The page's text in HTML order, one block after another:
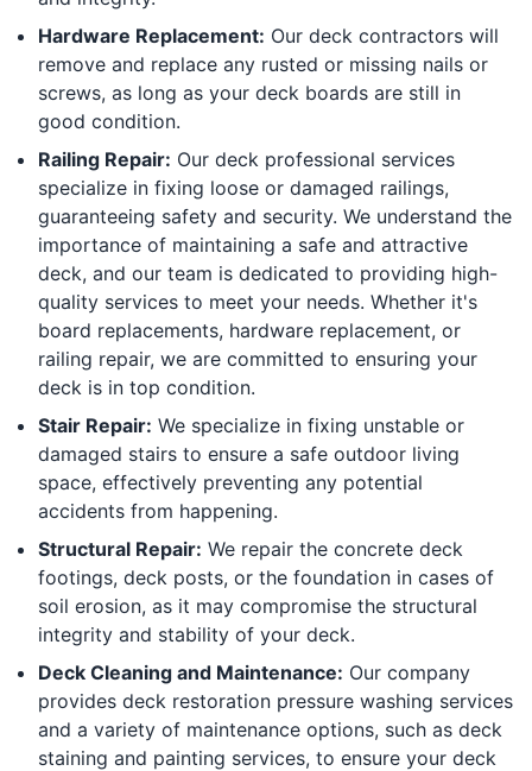
Hardware Replacement: Our deck contractors will
remove and replace any rusted or missing nails or
screws, as long as your deck boards are still in
good condition.
Railing Repair: Our deck professional services
specialize in fixing loose or damaged railings,
guaranteeing safety and security. We understand the
importance of maintaining a safe and attractive
deck, and our team is dedicated to providing high-
quality services to meet your needs. Whether it's
board replacements, hardware replacement, or
railing repair, we are committed to ensuring your
deck is in top condition.
Stair Repair: We specialize in fixing unstable or
damaged stairs to ensure a safe outdoor living
space, effectively preventing any potential
accidents from happening.
Structural Repair: We repair the concrete deck
footings, deck posts, or the foundation in cases of
soil erosion, as it may compromise the structural
integrity and stability of your deck.
Deck Cleaning and Maintenance: Our company
provides deck restoration pressure washing services
and a variety of maintenance options, such as deck
staining and painting services, to ensure your deck